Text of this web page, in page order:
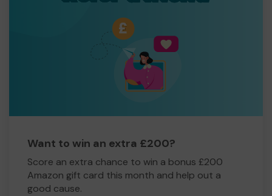
Want to win an extra £200?
Score an extra chance to win a bonus £200
Amazon gift card this month and help out a
good cause.